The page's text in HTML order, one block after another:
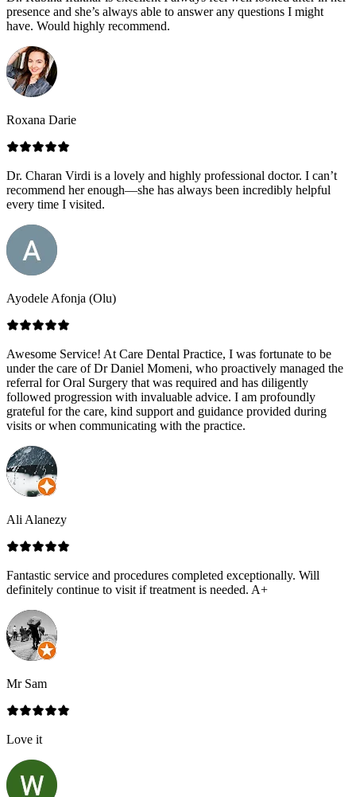
presence and she’s always able to answer any questions I might
have. Would highly recommend.
Roxana Darie
Dr. Charan Virdi is a lovely and highly professional doctor. I can’t
recommend her enough—she has always been incredibly helpful
every time I visited.
Ayodele Afonja (Olu)
Awesome Service! At Care Dental Practice, I was fortunate to be
under the care of Dr Daniel Momeni, who proactively managed the
referral for Oral Surgery that was required and has diligently
followed progression with invaluable advice. I am profoundly
grateful for the care, kind support and guidance provided during
visits or when communicating with the practice.
Ali Alanezy
Fantastic service and procedures completed exceptionally. Will
definitely continue to visit if treatment is needed. A+
Mr Sam
Love it